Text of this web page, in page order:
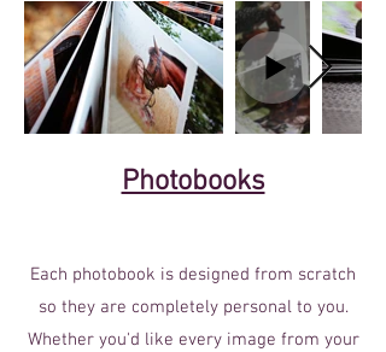
Photobooks
Each photobook is designed from scratch
so they are completely personal to you.
Whether you'd like every image from your